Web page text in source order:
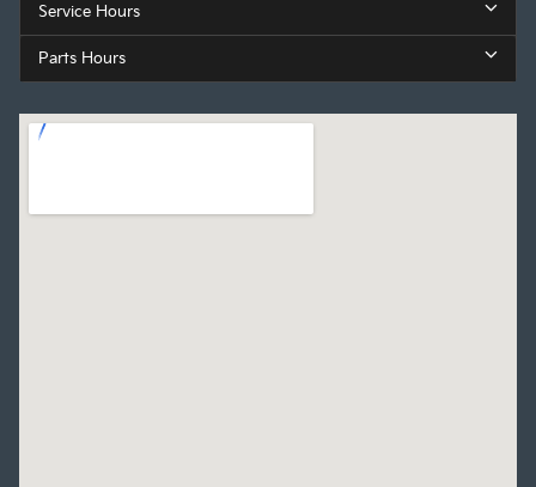
Service Hours
Parts Hours